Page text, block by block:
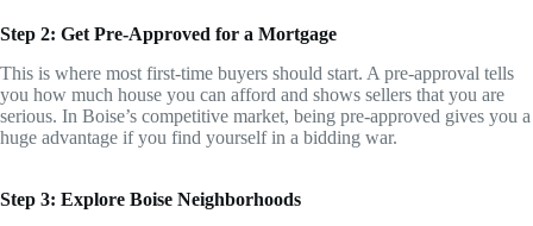
Step 2: Get Pre-Approved for a Mortgage
This is where most first-time buyers should start. A pre-approval tells
you how much house you can afford and shows sellers that you are
serious. In Boise’s competitive market, being pre-approved gives you a
huge advantage if you find yourself in a bidding war.
Step 3: Explore Boise Neighborhoods